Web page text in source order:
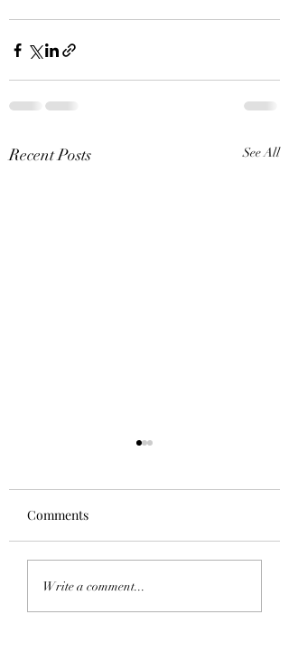
Recent Posts See All
5-Ingredient
Comments
Write a comment...